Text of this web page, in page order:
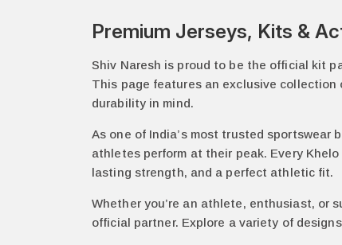
Premium Jerseys, Kits &
Shiv Naresh is proud to be the official kit
This page features an exclusive collection
durability in mind.
As one of India’s most trusted sportswear
athletes perform at their peak. Every
lasting strength, and a perfect athletic fit.
Whether you’re an athlete, enthusiast, or
official partner. Explore a variety of